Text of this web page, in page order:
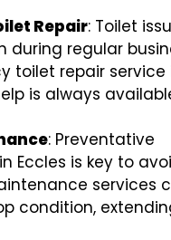
Repair: Toilet
during regular
toilet repair service
is always
: Preventative
Eccles is key to
services
condition,